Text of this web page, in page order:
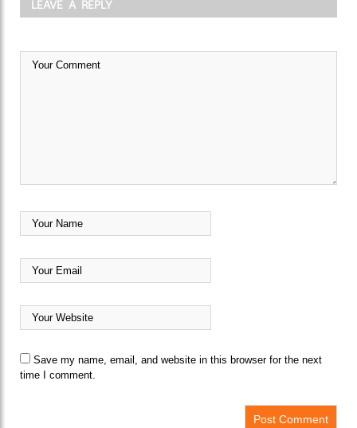
LEAVE A REPLY
Save my name, email, and website in this browser for the next
time I comment.